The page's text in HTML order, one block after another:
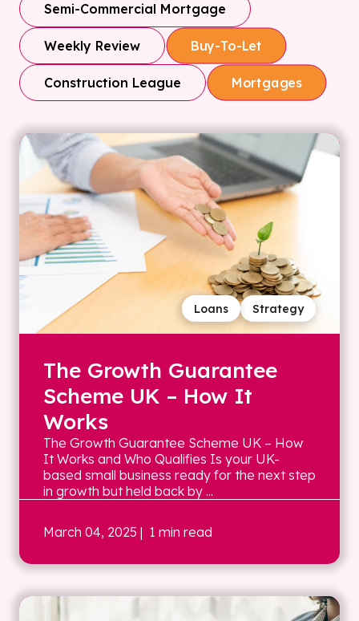
Semi-Commercial Mortgage
Weekly Review Buy-To-Let
Construction League Mortgages
Strategy
Loans
The Growth Guarantee
Scheme UK – How It
Works
The Growth Guarantee Scheme UK – How
It Works and Who Qualifies Is your UK-
based small business ready for the next step
in growth but held back by ...
March 04, 2025 | 1 min read